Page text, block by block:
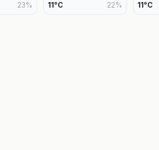
23% 11°C 22% 11°C